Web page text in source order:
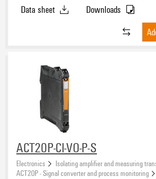
Data sheet
Downloads
ACT20P-CI-VO-P-S
Electronics
Isolating amplifier and measuring
ACT20P - Signal converter and process monitoring